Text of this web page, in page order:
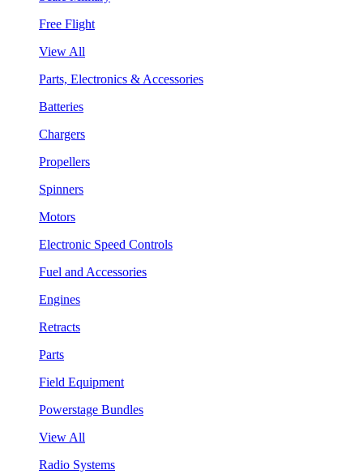
Free Flight
View All
Parts, Electronics & Accessories
Batteries
Chargers
Propellers
Spinners
Motors
Electronic Speed Controls
Fuel and Accessories
Engines
Retracts
Parts
Field Equipment
Powerstage Bundles
View All
Radio Systems